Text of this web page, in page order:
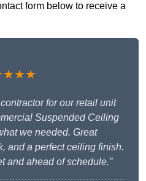
form below to receive a
for our retail unit
Suspended Ceiling
we needed. Great
and a perfect ceiling finish.
and ahead of schedule.”